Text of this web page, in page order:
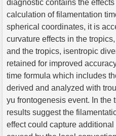
diagnostic contains the
calculation of filamentation
spherical coordinates, it is
curvature effects in the
and the tropics, isentropic
retained for improved
time formula which includes
derived and analyzed with
yu frontogenesis event. In the
results suggest the
effect could capture